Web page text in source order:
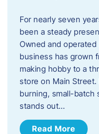
For nearly seven
been a steady
Owned and
business has grown
making hobby to a
store on Main
burning, small-batch
stands out…
Read More